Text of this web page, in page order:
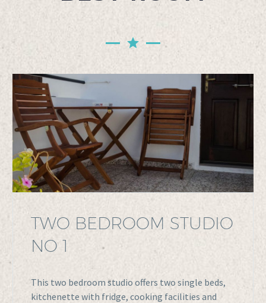
TWO BEDROOM STUDIO
NO 1
This two bedroom studio offers two single beds,
kitchenette with fridge, cooking facilities and